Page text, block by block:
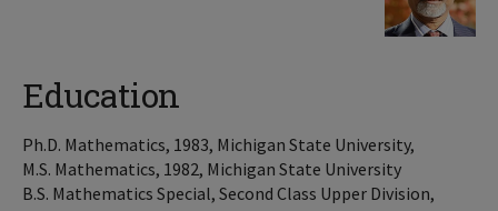
Education
Ph.D. Mathematics, 1983, Michigan State University,
M.S. Mathematics, 1982, Michigan State University
B.S. Mathematics Special, Second Class Upper Division,